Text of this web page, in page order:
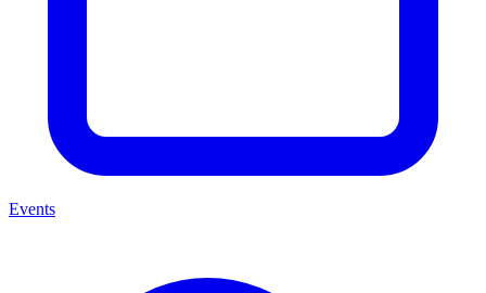
Events